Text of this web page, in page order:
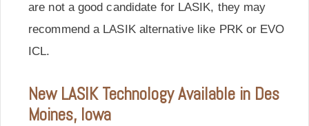
are not a good candidate for LASIK, they may
recommend a LASIK alternative like PRK or EVO
ICL.
New LASIK Technology Available in Des
Moines, Iowa